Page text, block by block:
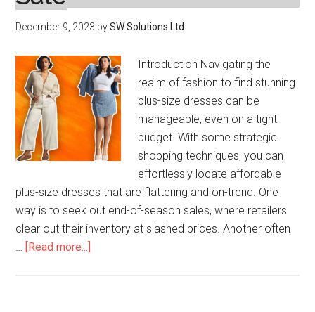
Perfection
in
December 9, 2023 bySW Solutions Ltd
Introduction Navigating the
realm of fashion to find stunning
plus-size dresses can be
manageable, even on a tight
budget. With some strategic
shopping techniques, you can
effortlessly locate affordable
plus-size dresses that are flattering and on-trend. One
way is to seek out end-of-season sales, where retailers
clear out their inventory at slashed prices. Another often
… [Read more...]